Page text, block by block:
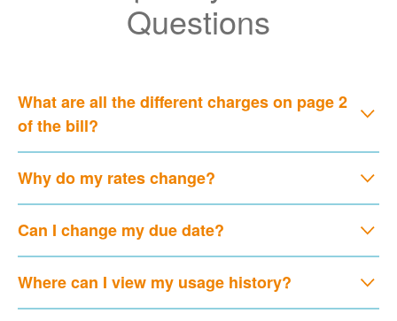
Questions
What are all the different charges on page 2
of the bill?
Why do my rates change?
Can I change my due date?
Where can I view my usage history?